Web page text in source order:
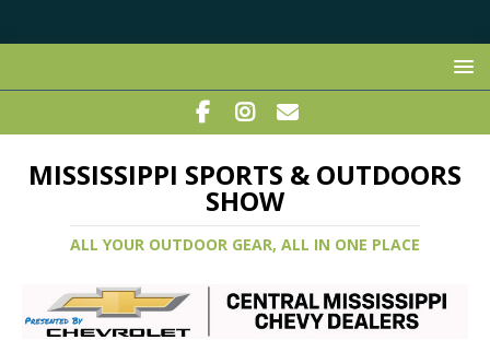
MISSISSIPPI SPORTS & OUTDOORS
SHOW
ALL YOUR OUTDOOR GEAR, ALL IN ONE PLACE